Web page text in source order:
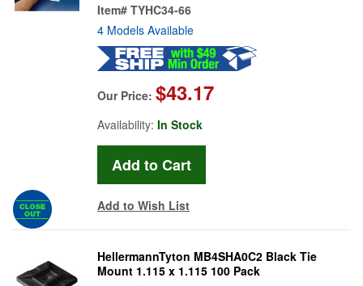
Item# TYHC34-66
4 Models Available
Our Price: $43.17
Availability: In Stock
Add to Wish List
HellermannTyton MB4SHA0C2 Black Tie
Mount 1.115 x 1.115 100 Pack